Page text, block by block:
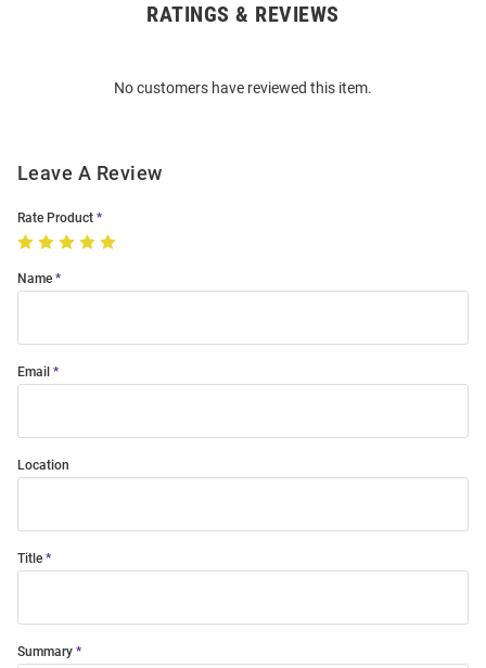
RATINGS & REVIEWS
No customers have reviewed this item.
Leave A Review
Rate Product
Name
Email
Location
Title
Summary